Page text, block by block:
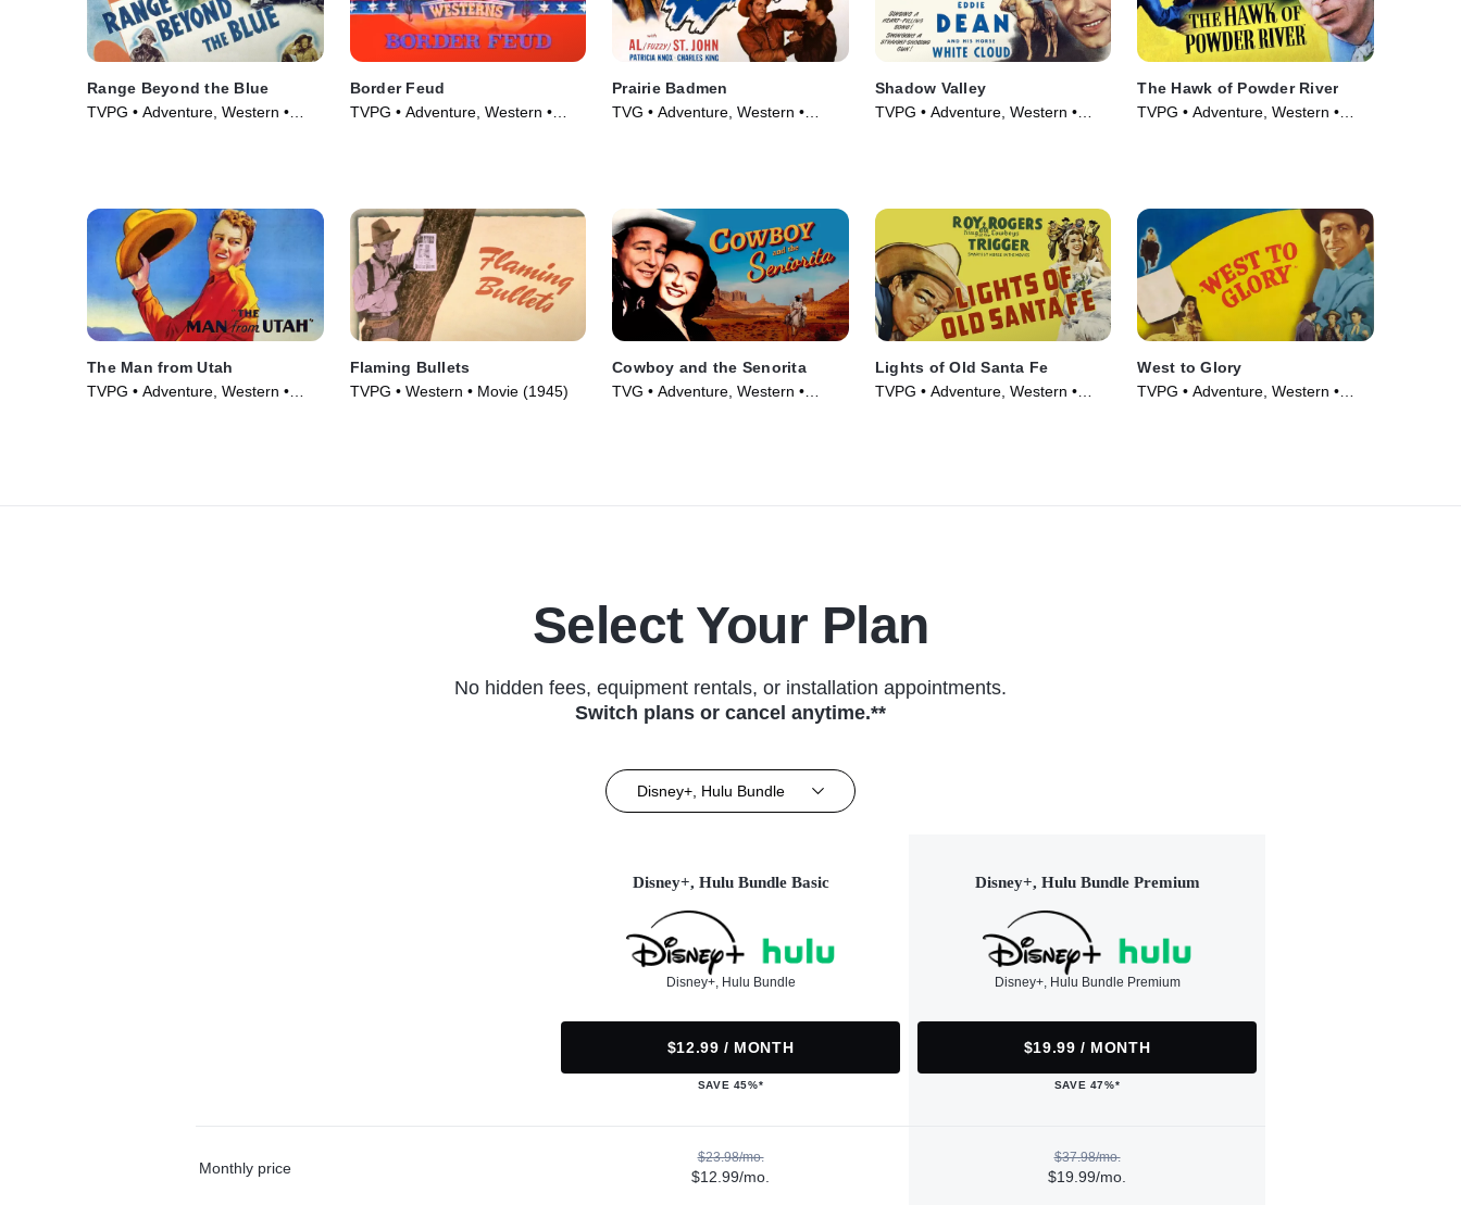
Range Beyond the Blue
TVPG • Adventure, Western •
Border Feud
TVPG • Adventure, Western •
Prairie Badmen
TVG • Adventure, Western •
Shadow Valley
TVPG • Adventure, Western •
The Hawk of Powder River
TVPG • Adventure, Western •
The Man from Utah
TVPG • Adventure, Western •
Flaming Bullets
TVPG • Western • Movie (1945)
Cowboy and the Senorita
TVG • Adventure, Western •
Lights of Old Santa Fe
TVPG • Adventure, Western •
West to Glory
TVPG • Adventure, Western •
Select Your Plan
No hidden fees, equipment rentals, or installation appointments.
Switch plans or cancel anytime.**
Disney+, Hulu Bundle
Disney+, Hulu Bundle Basic
Disney+, Hulu Bundle
$12.99 / MONTH
SAVE 45%*
Disney+, Hulu Bundle Premium
Disney+, Hulu Bundle Premium
$19.99 / MONTH
SAVE 47%*
Monthly price
$23.98/mo.
$12.99/mo.
$37.98/mo.
$19.99/mo.